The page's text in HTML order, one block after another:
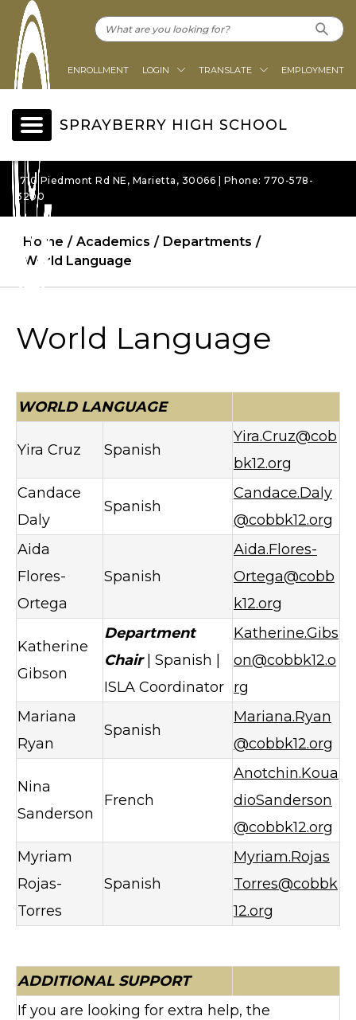
ENROLLMENT LOGIN TRANSLATE EMPLOYMENT
SPRAYBERRY HIGH SCHOOL
1710 Piedmont Rd NE, Marietta, 30066 | Phone: 770-578-
3200
Home Academics
Departments
World Language
World Language
WORLD LANGUAGE
Yira Cruz Spanish
Yira.Cruz@cob
bk12.org
Candace
Daly
Spanish
Candace.Daly
@cobbk12.org
Aida
Flores-
Ortega
Spanish
Aida.Flores-
Ortega@cobb
k12.org
Katherine
Gibson
Department
Chair| Spanish |
ISLA Coordinator
Katherine.Gibs
on@cobbk12.o
rg
Mariana
Ryan
Spanish
Mariana.Ryan
@cobbk12.org
Nina
Sanderson
French
Anotchin.Koua
dioSanderson
@cobbk12.org
Myriam
Rojas-
Torres
Spanish
Myriam.Rojas
Torres@cobbk
12.org
ADDITIONAL SUPPORT
If you are looking for extra help, the